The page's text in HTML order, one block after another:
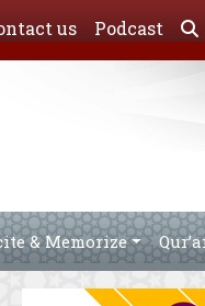
us Podcast
& Memorize